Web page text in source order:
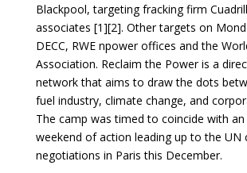
Blackpool, targeting fracking firm
associates [1][2]. Other targets on
DECC, RWE npower offices and the
Association. Reclaim the Power is a
network that aims to draw the dots
fuel industry, climate change, and
The camp was timed to coincide with
weekend of action leading up to the UN
negotiations in Paris this December.